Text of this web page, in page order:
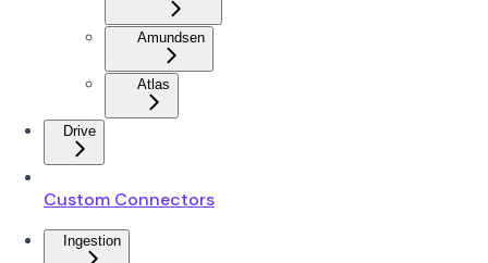
Amundsen
Atlas
Drive
Custom Connectors
Ingestion